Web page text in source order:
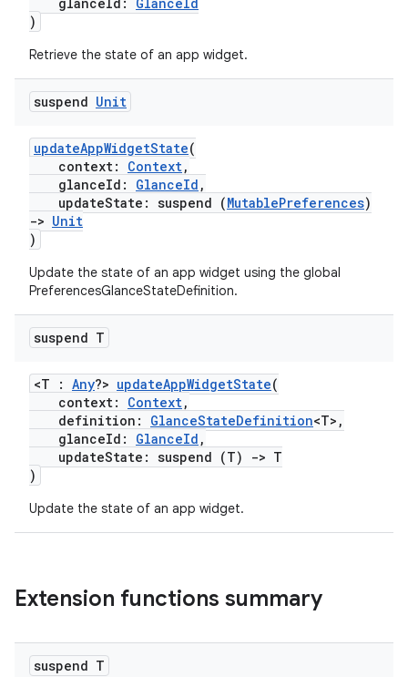
)
Retrieve the state of an app widget.
suspend Unit
updateAppWidgetState(
context: Context,
glanceId: GlanceId ,
updateState: suspend (MutablePreferences)
-> Unit
)
Update the state of an app widget using the global
PreferencesGlanceStateDefinition.
suspend T
<T : Any?> updateAppWidgetState(
context: Context,
definition: GlanceStateDefinition<T>,
glanceId: GlanceId ,
updateState: suspend (T)
-> T
)
Update the state of an app widget.
Extension functions summary
suspend T